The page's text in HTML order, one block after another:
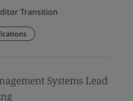
Transition
Systems Lead